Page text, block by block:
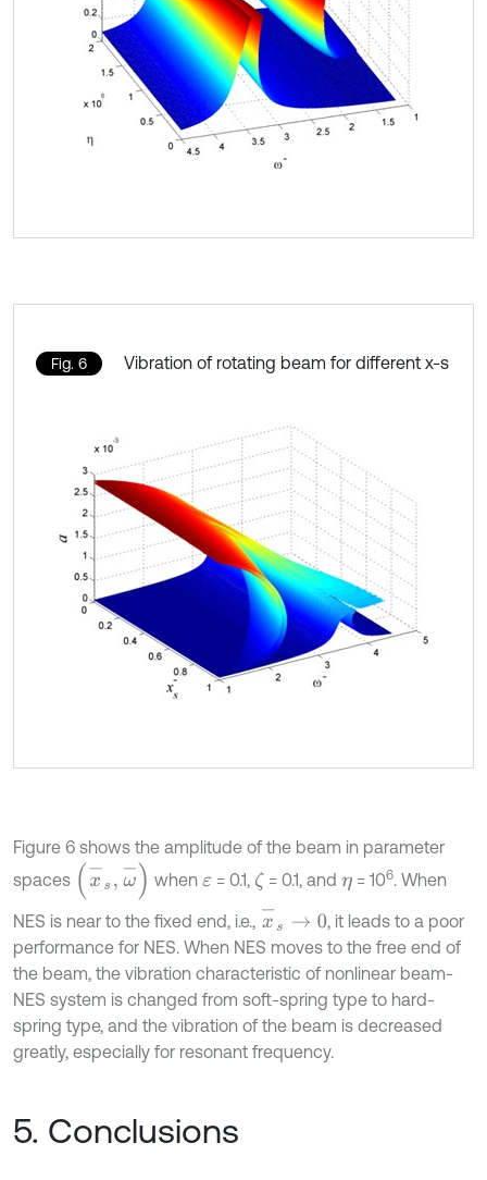
Fig. 6 Vibration of rotating beam for different x-s
Figure 6 shows the amplitude of the beam in parameter
spaces (x-s -) whenε = 0.1, ζ = 0.1, andη= 106. When
NES is near to the fixed end, i.e., x- 0
, it leads to a poor
performance for NES. When NES moves to the free end of
the beam, the vibration characteristic of nonlinear beam-
NES system is changed from soft-spring type to hard-
spring type, and the vibration of the beam is decreased
greatly, especially for resonant frequency.
5. Conclusions